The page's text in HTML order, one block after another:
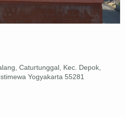
Caturtunggal, Kec. Depok,
Yogyakarta 55281